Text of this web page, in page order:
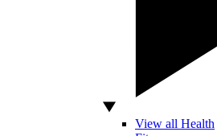
View all Health